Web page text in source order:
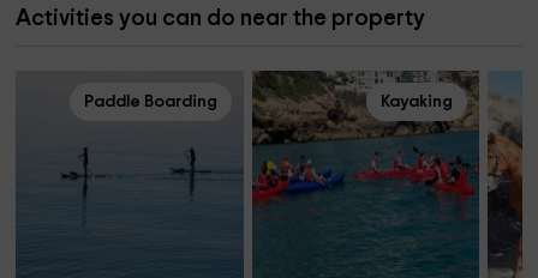
Activities you can do near the property
Paddle Boarding Kayaking